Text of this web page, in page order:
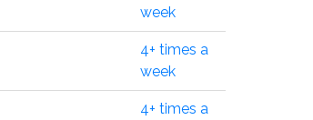
week
4+ times a
week
4+ times a